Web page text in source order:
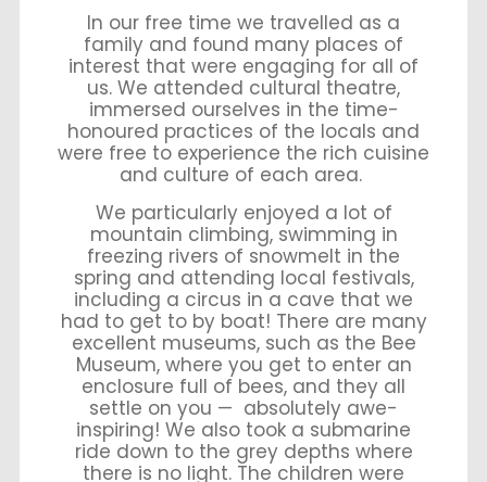
In our free time we travelled as a
family and found many places of
interest that were engaging for all of
us. We attended cultural theatre,
immersed ourselves in the time-
honoured practices of the locals and
were free to experience the rich cuisine
and culture of each area.
We particularly enjoyed a lot of
mountain climbing, swimming in
freezing rivers of snowmelt in the
spring and attending local festivals,
including a circus in a cave that we
had to get to by boat! There are many
excellent museums, such as the Bee
Museum, where you get to enter an
enclosure full of bees, and they all
settle on you — absolutely awe-
inspiring! We also took a submarine
ride down to the grey depths where
there is no light. The children were